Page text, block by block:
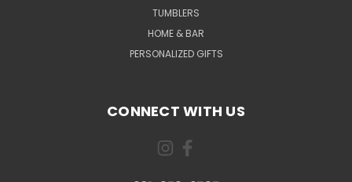
TUMBLERS
HOME & BAR
PERSONALIZED GIFTS
CONNECT WITH US